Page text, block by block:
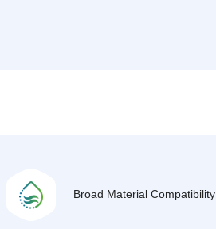
Broad Material Compatibility